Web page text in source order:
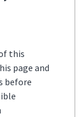
this
page and
before